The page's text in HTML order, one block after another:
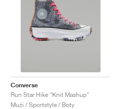
Converse
Run Star Hike "Knit Mashup"
Muži / Sportstyle / Boty